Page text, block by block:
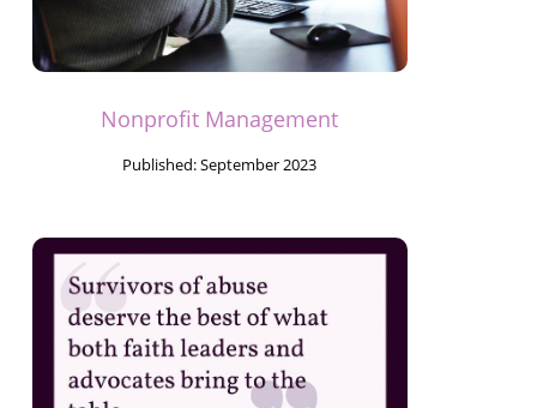
Nonprofit Management
Published:September 2023